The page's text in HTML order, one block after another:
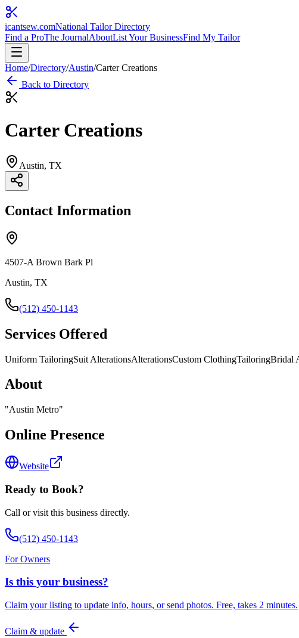
icantsew.comNational Tailor Directory
Find a ProThe JournalAboutList Your BusinessFind My Tailor
Home/Directory/Austin/Carter Creations
Back to Directory
Carter Creations
Austin, TX
Contact Information
4507-A Brown Bark Pl
Austin, TX
(512) 450-1143
Services Offered
Uniform TailoringSuit AlterationsAlterationsCustom ClothingTailoringBridal
About
"Austin Metro"
Online Presence
Website
Ready to Book?
Call or visit this business directly.
(512) 450-1143
For Owners
Is this your business?
Claim your listing to update info, hours, or send photos. Free, takes 2 minutes.
Claim & update